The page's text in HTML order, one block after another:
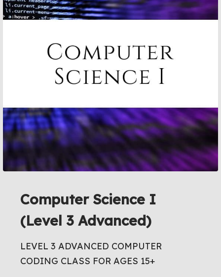
Computer Science I
(Level 3 Advanced)
LEVEL 3 ADVANCED COMPUTER
CODING CLASS FOR AGES 15+